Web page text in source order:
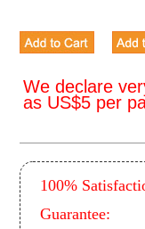
We declare
as US$5 per
100%
Guarantee: